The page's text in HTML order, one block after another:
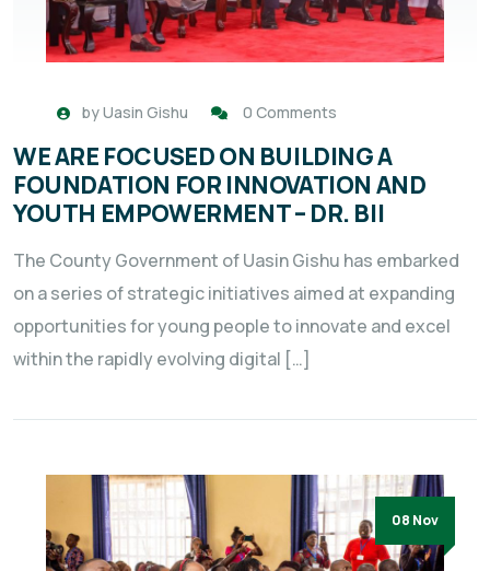
byUasin Gishu 0 Comments
WE ARE FOCUSED ON BUILDING A
FOUNDATION FOR INNOVATION AND
YOUTH EMPOWERMENT – DR. BII
The County Government of Uasin Gishu has embarked
on a series of strategic initiatives aimed at expanding
opportunities for young people to innovate and excel
within the rapidly evolving digital […]
08 Nov